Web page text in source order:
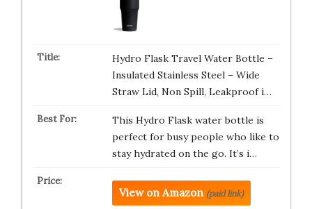
Hydro Flask Travel Water Bottle –
Insulated Stainless Steel – Wide
Straw Lid, Non Spill, Leakproof i…
This Hydro Flask water bottle is
perfect for busy people who like to
stay hydrated on the go. It’s i…
View on Amazon (paid link)